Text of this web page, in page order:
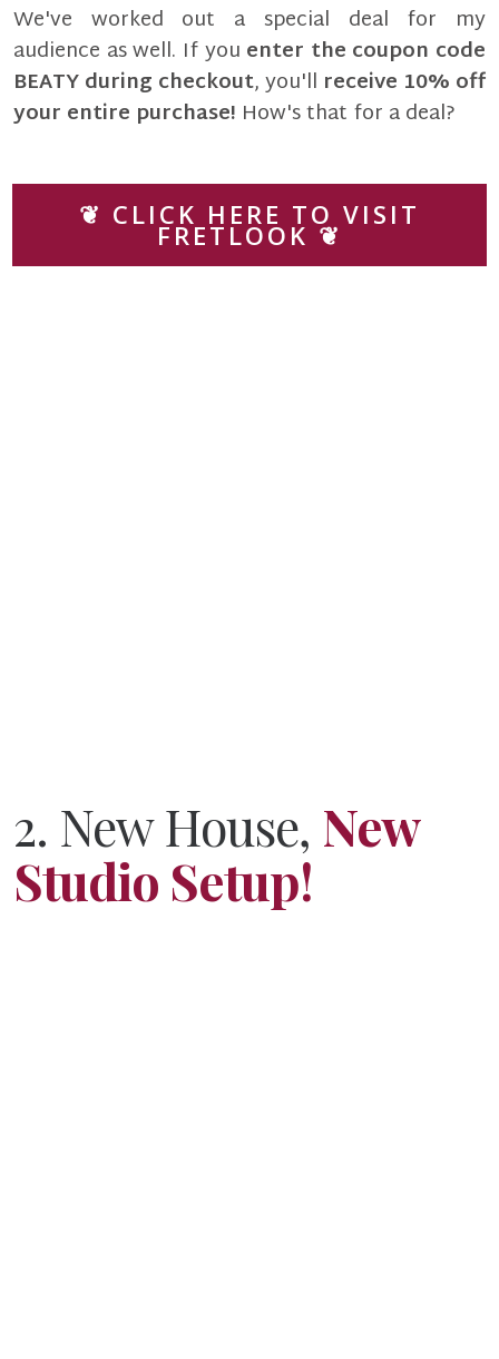
We've worked out a special deal for my
audience as well. If you enter the coupon code
BEATY during checkout, you'll receive 10% off
your entire purchase! How's that for a deal?
❦ CLICK HERE TO VISIT
FRETLOOK ❦
2. New House, New
Studio Setup!